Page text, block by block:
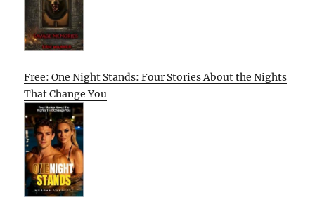
Free: One Night Stands: Four Stories About the Nights
That Change You